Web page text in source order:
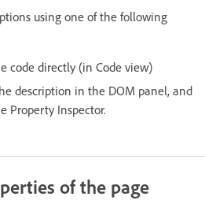
using one of the following
code directly (in Code view)
description in the DOM panel, and
Property Inspector.
of the page